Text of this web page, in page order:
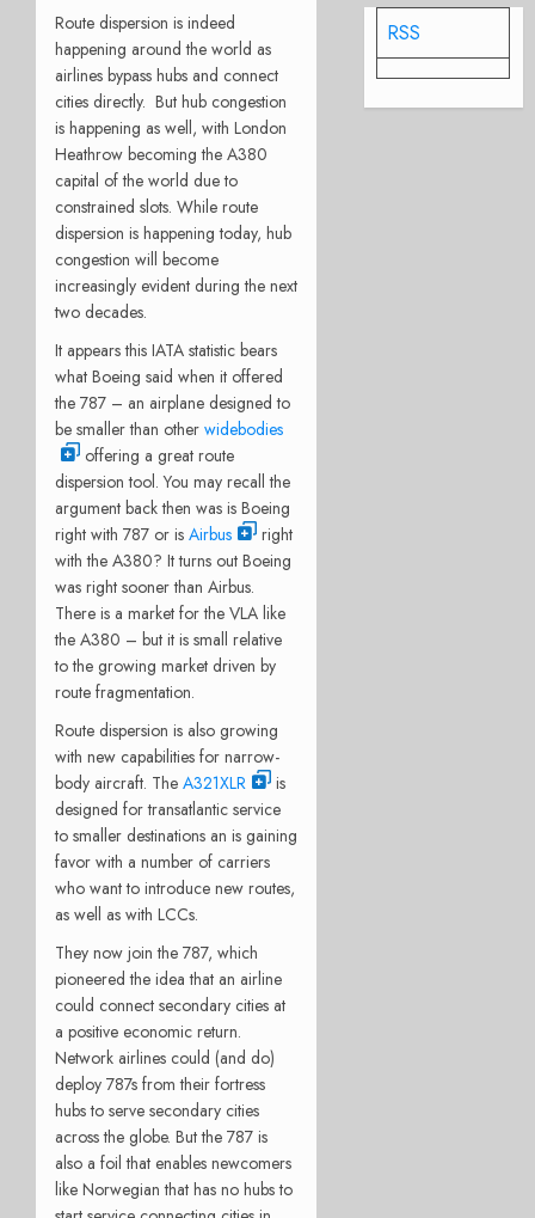
Route dispersion is indeed
happening around the world as
airlines bypass hubs and connect
cities directly. But hub congestion
is happening as well, with London
Heathrow becoming the A380
capital of the world due to
constrained slots. While route
dispersion is happening today, hub
congestion will become
increasingly evident during the next
two decades.
It appears this IATA statistic bears
what Boeing said when it offered
the 787 – an airplane designed to
be smaller than other widebodies
offering a great route
dispersion tool. You may recall the
argument back then was is Boeing
right with 787 or is Airbus
right
with the A380? It turns out Boeing
was right sooner than Airbus.
There is a market for the VLA like
the A380 – but it is small relative
to the growing market driven by
route fragmentation.
Route dispersion is also growing
with new capabilities for narrow-
body aircraft. The A321XLR
is
designed for transatlantic service
to smaller destinations an is gaining
favor with a number of carriers
who want to introduce new routes,
as well as with LCCs.
They now join the 787, which
pioneered the idea that an airline
could connect secondary cities at
a positive economic return.
Network airlines could (and do)
deploy 787s from their fortress
hubs to serve secondary cities
across the globe. But the 787 is
also a foil that enables newcomers
like Norwegian that has no hubs to
RSS